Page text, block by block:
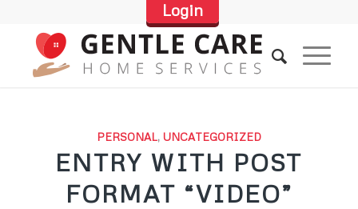
Login
PERSONAL, UNCATEGORIZED
ENTRY WITH POST
FORMAT “VIDEO”